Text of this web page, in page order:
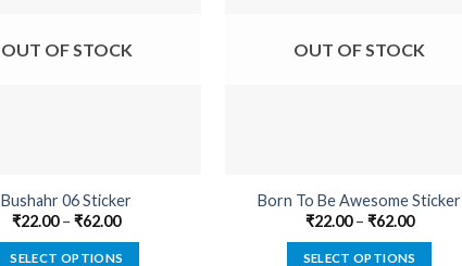
OUT OF STOCK
Bushahr 06 Sticker
₹22.00–₹62.00
SELECT OPTIONS
OUT OF STOCK
Born To Be Awesome Sticker
₹22.00– ₹62.00
SELECT OPTIONS